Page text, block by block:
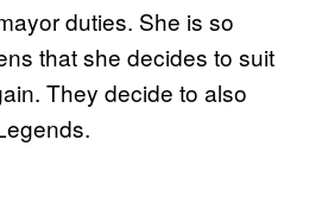
duties. She is so
that she decides to suit
They decide to also